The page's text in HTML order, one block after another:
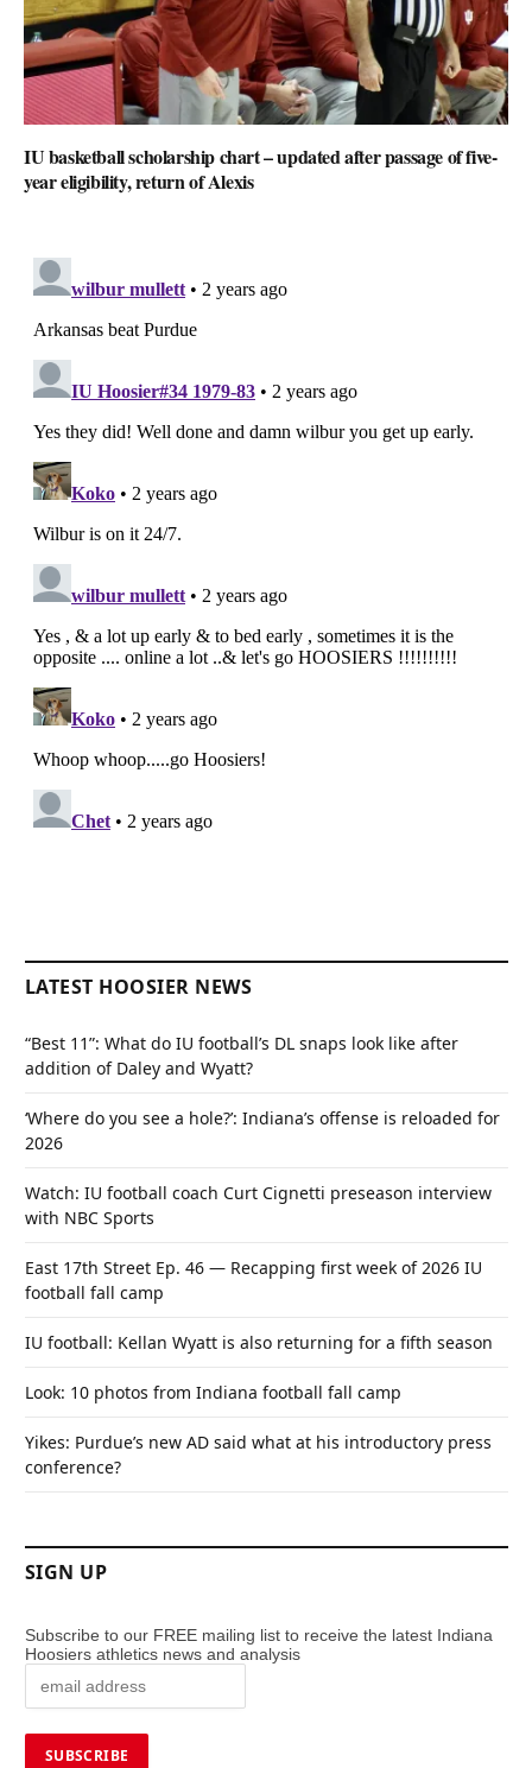
IU basketball scholarship chart – updated after passage of five-
year eligibility, return of Alexis
LATEST HOOSIER NEWS
“Best 11”: What do IU football’s DL snaps look like after
addition of Daley and Wyatt?
‘Where do you see a hole?’: Indiana’s offense is reloaded for
2026
Watch: IU football coach Curt Cignetti preseason interview
with NBC Sports
East 17th Street Ep. 46 — Recapping first week of 2026 IU
football fall camp
IU football: Kellan Wyatt is also returning for a fifth season
Look: 10 photos from Indiana football fall camp
Yikes: Purdue’s new AD said what at his introductory press
conference?
SIGN UP
Subscribe to our FREE mailing list to receive the latest Indiana
Hoosiers athletics news and analysis